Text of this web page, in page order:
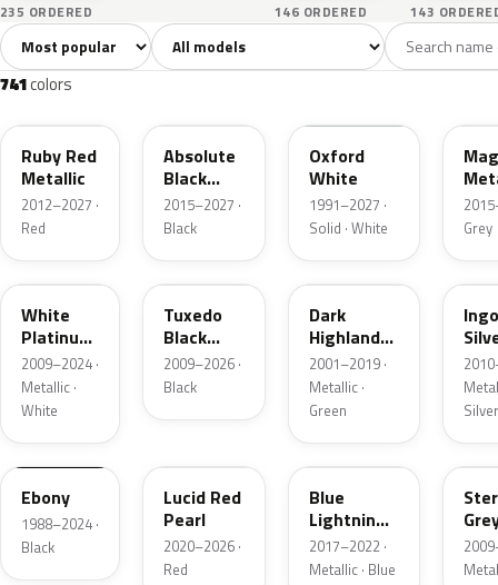
235 ORDERED 146 ORDERED 143
All colors741 White40 Grey109
Sort colors Filter by model
741colors
RR
Ruby Red
Metallic
2012–2027 ·
Red
Absolute
Black
Pearl
2015–2027 ·
Black
Oxford
White
1991–2027 ·
Solid · White
Grey
UG
White
Platinum
Tricoat
2009–2024 ·
Metallic ·
White
UH
Tuxedo
Black
Metallic
2009–2026 ·
Black
PX
Dark
Highland
Green
Metallic
2001–2019 ·
Metallic ·
Green
UX
Silver
UA
Ebony
1988–2024 ·
Black
Lucid Red
Pearl
2020–2026 ·
Red
N6
Blue
Lightning
Metallic
2017–2022 ·
Metallic · Blue
UJ